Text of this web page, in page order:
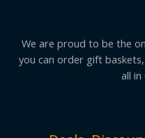
We are proud to be the
you can order gift
all in